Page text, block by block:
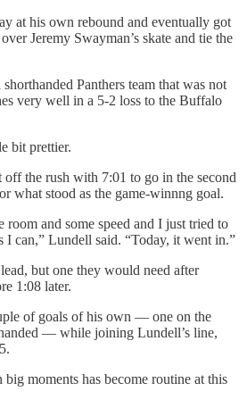
at his own rebound and eventually got
Jeremy Swayman’s skate and tie the
Panthers team that was not
very well in a 5-2 loss to the Buffalo
bit prettier.
the rush with 7:01 to go in the second
what stood as the game-winnng goal.
and some speed and I just tried to
I can,” Lundell said. “Today, it went in.”
but one they would need after
1:08 later.
of goals of his own — one on the
— while joining Lundell’s line,
moments has become routine at this